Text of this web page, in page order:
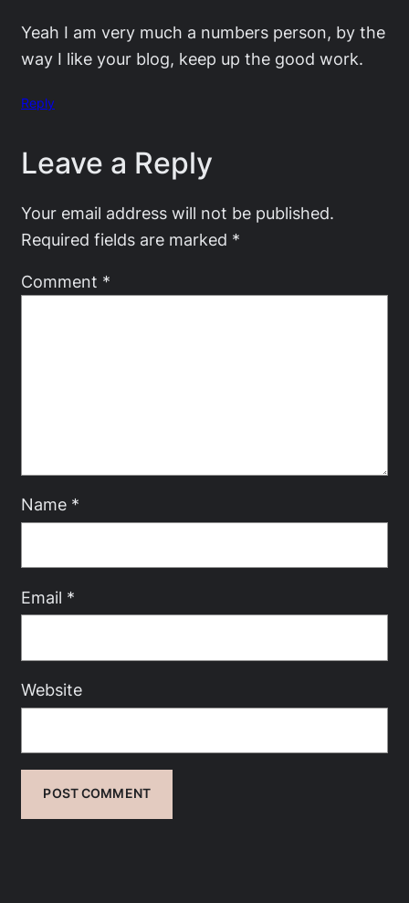
Yeah I am very much a numbers person, by the
way I like your blog, keep up the good work.
Reply
Leave a Reply
Your email address will not be published.
Required fields are marked *
Comment *
Name *
Email *
Website